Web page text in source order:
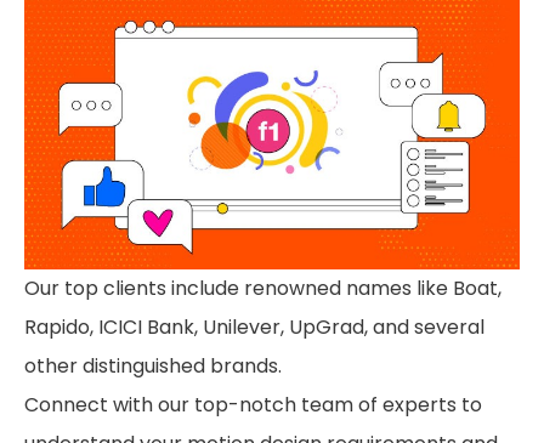
Our top clients include renowned names like Boat,
Rapido, ICICI Bank, Unilever, UpGrad, and several
other distinguished brands.
Connect with our top-notch team of experts to